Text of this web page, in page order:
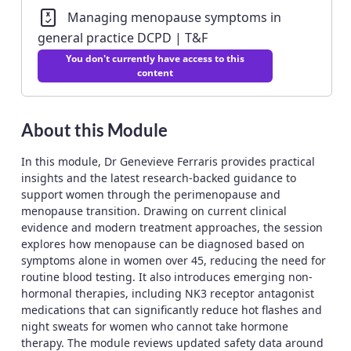
Managing menopause symptoms in
general practice DCPD | T&F
You don't currently have access to this
content
About this Module
In this module, Dr Genevieve Ferraris provides practical
insights and the latest research-backed guidance to
support women through the perimenopause and
menopause transition. Drawing on current clinical
evidence and modern treatment approaches, the session
explores how menopause can be diagnosed based on
symptoms alone in women over 45, reducing the need for
routine blood testing. It also introduces emerging non-
hormonal therapies, including NK3 receptor antagonist
medications that can significantly reduce hot flashes and
night sweats for women who cannot take hormone
therapy. The module reviews updated safety data around